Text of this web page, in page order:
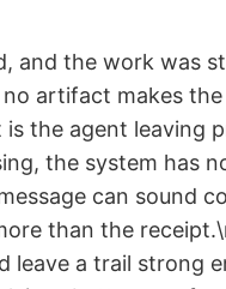
and the work was
artifact makes
the agent leaving
the system has
can sound
than the
a trail strong